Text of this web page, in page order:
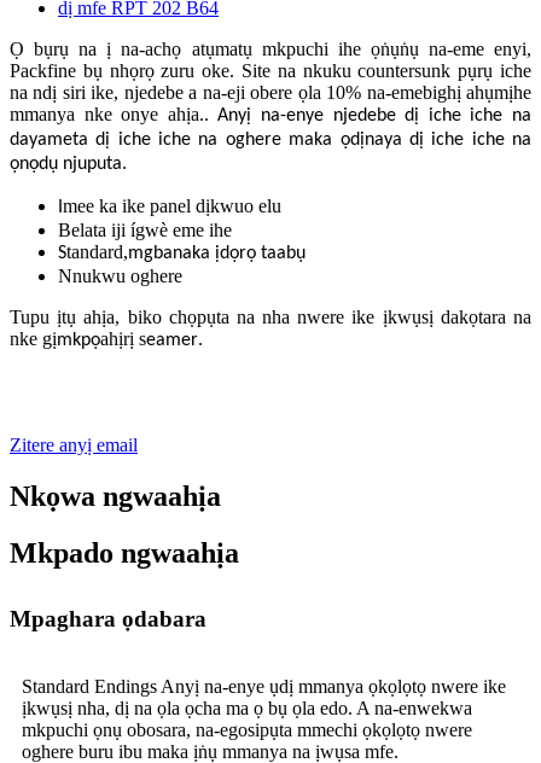
Ọ bụrụ na ị na-achọ atụmatụ mkpuchi ihe ọṅụṅụ na-eme enyi,
Packfine bụ nhọrọ zuru oke. Site na nkuku countersunk pụrụ iche
na ndị siri ike, njedebe a na-eji obere ọla 10% na-emebighị ahụmịhe
mmanya nke onye ahịa.. Anyị na-enye njedebe dị iche iche na
dayameta dị iche iche na oghere maka ọdịnaya dị iche iche na
ọnọdụ njuputa.
mee ka ike panel dịkwuo elu
Belata iji ígwè eme ihe
Standard,mgbanaka ịdọrọ taabụ
Nnukwu oghere
Tupu ịtụ ahịa, biko chọpụta na nha nwere ike ịkwụsị dakọtara na
nke gịmkpọahịrị seamer.
Zitere anyị email
Nkọwa ngwaahịa
Mkpado ngwaahịa
Mpaghara ọdabara
Standard Endings Anyị na-enye ụdị mmanya ọkọlọtọ nwere ike
ịkwụsị nha, dị na ọla ọcha ma ọ bụ ọla edo. A na-enwekwa
mkpuchi ọnụ obosara, na-egosipụta mmechi ọkọlọtọ nwere
oghere buru ibu maka ịṅụ mmanya na ịwụsa mfe.